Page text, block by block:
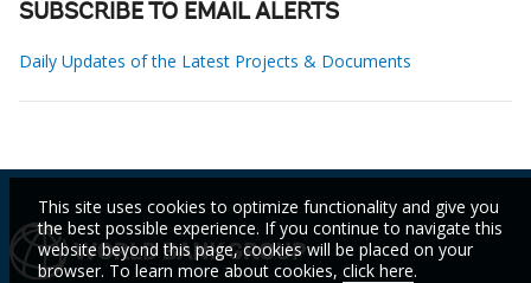
SUBSCRIBE TO EMAIL ALERTS
Daily Updates of the Latest Projects & Documents
This site uses cookies to optimize functionality and give you
the best possible experience. If you continue to navigate this
website beyond this page, cookies will be placed on your
browser. To learn more about cookies, click here.